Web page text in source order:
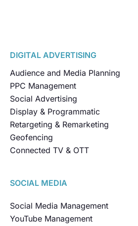
DIGITAL ADVERTISING
Audience and Media Planning
PPC Management
Social Advertising
Display & Programmatic
Retargeting & Remarketing
Geofencing
Connected TV & OTT
SOCIAL MEDIA
Social Media Management
YouTube Management